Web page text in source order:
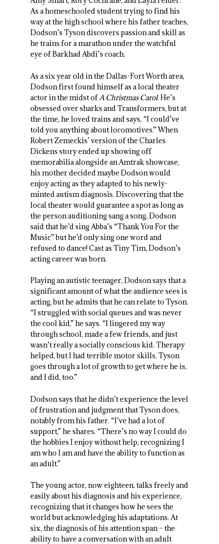
As a homeschooled student trying to find his
way at the high school where his father teaches,
Dodson’s Tyson discovers passion and skill as
he trains for a marathon under the watchful
eye of Barkhad Abdi’s coach.
As a six year old in the Dallas-Fort Worth area,
Dodson first found himself as a local theater
actor in the midst ofA Christmas Carol. He’s
obsessed over sharks and Transformers, but at
the time, he loved trains and says, “I could’ve
told you anything about locomotives.” When
Robert Zemeckis’ version of the Charles
Dickens story ended up showing off
memorabilia alongside an Amtrak showcase,
his mother decided maybe Dodson would
enjoy acting as they adapted to his newly-
minted autism diagnosis. Discovering that the
local theater would guarantee a spot as long as
the person auditioning sang a song, Dodson
said that he’d sing Abba’s “Thank You For the
Music” but he’d only sing one word and
refused to dance! Cast as Tiny Tim, Dodson’s
acting career was born.
Playing an autistic teenager, Dodson says that a
significant amount of what the audience sees is
acting, but he admits that he can relate to Tyson.
“I struggled with social queues and was never
the cool kid,” he says. “I lingered my way
through school, made a few friends, and just
wasn’t really a socially conscious kid. Therapy
helped, but I had terrible motor skills. Tyson
goes through a lot of growth to get where he is,
and I did, too.”
Dodson says that he didn’t experience the level
of frustration and judgment that Tyson does,
notably from his father. “I’ve had a lot of
support,” he shares. “There’s no way I could do
the hobbies I enjoy without help, recognizing I
am who I am and have the ability to function as
an adult.”
The young actor, now eighteen, talks freely and
easily about his diagnosis and his experience,
recognizing that it changes how he sees the
world but acknowledging his adaptations. At
six, the diagnosis of his attention span – the
ability to have a conversation with an adult